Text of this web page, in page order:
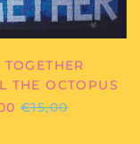
TOGETHER
THE OCTOPUS
REGULAR
€15,00